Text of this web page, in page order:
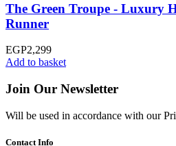
The Green Troupe - Luxury
Runner
EGP2,299
Add to basket
Join Our Newsletter
Will be used in accordance with our
Contact Info